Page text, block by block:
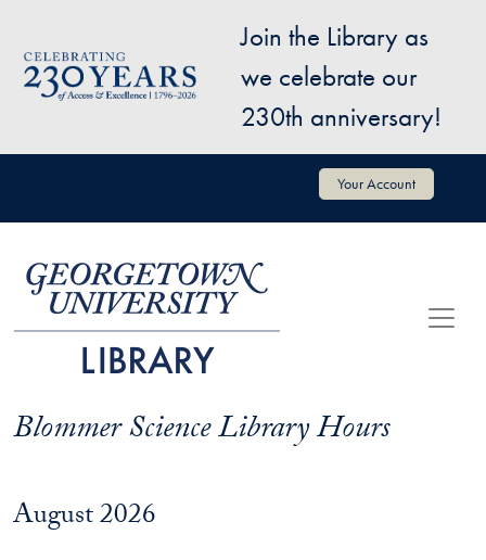
Image
Join the Library as
we celebrate our
230th anniversary!
User account menu Your Account
Blommer Science Library Hours
August 2026